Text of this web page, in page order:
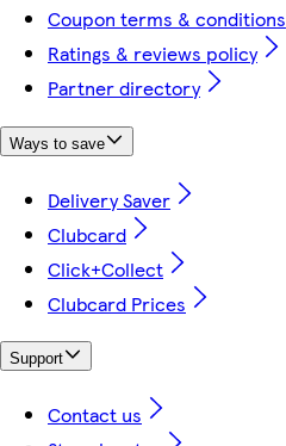
Coupon terms & conditions
Ratings & reviews policy
Partner directory
Ways to save
Delivery Saver
Clubcard
Click+Collect
Clubcard Prices
Support
Contact us